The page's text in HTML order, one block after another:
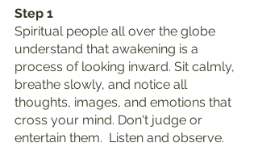
Step 1
Spiritual people all over the globe
understand that awakening is a
process of looking inward. Sit calmly,
breathe slowly, and notice all
thoughts, images, and emotions that
cross your mind. Don't judge or
entertain them.  Listen and observe.